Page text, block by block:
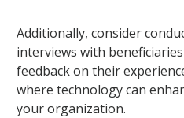
Additionally, consider
interviews with
feedback on their
where technology can
your organization.